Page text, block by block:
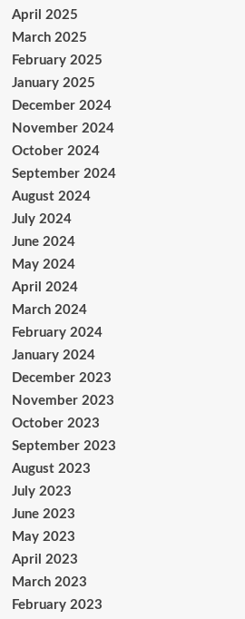
April 2025
March 2025
February 2025
January 2025
December 2024
November 2024
October 2024
September 2024
August 2024
July 2024
June 2024
May 2024
April 2024
March 2024
February 2024
January 2024
December 2023
November 2023
October 2023
September 2023
August 2023
July 2023
June 2023
May 2023
April 2023
March 2023
February 2023